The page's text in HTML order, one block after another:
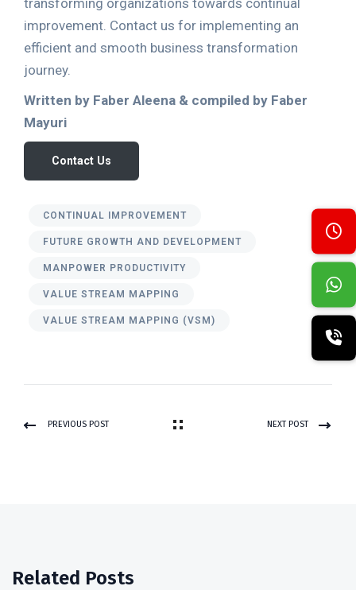
transforming organizations towards continual
improvement. Contact us for implementing an
efficient and smooth business transformation
journey.
Written by Faber Aleena & compiled by Faber
Mayuri
Contact Us
CONTINUAL IMPROVEMENT
FUTURE GROWTH AND DEVELOPMENT
MANPOWER PRODUCTIVITY
VALUE STREAM MAPPING
VALUE STREAM MAPPING (VSM)
PREVIOUS POST NEXT POST
Related Posts